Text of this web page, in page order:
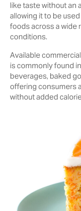
like taste without an
allowing it to be
foods across a wide
conditions.
Available
is commonly found
beverages, baked
offering consumers
without added